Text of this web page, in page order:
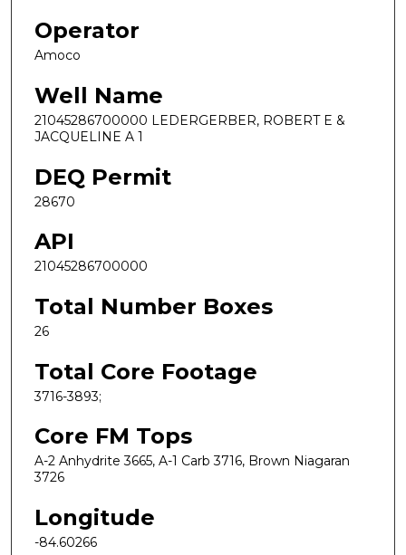
Operator
Amoco
Well Name
21045286700000 LEDERGERBER, ROBERT E &
JACQUELINE A 1
DEQ Permit
28670
API
21045286700000
Total Number Boxes
26
Total Core Footage
3716-3893;
Core FM Tops
A-2 Anhydrite 3665, A-1 Carb 3716, Brown Niagaran
3726
Longitude
-84.60266